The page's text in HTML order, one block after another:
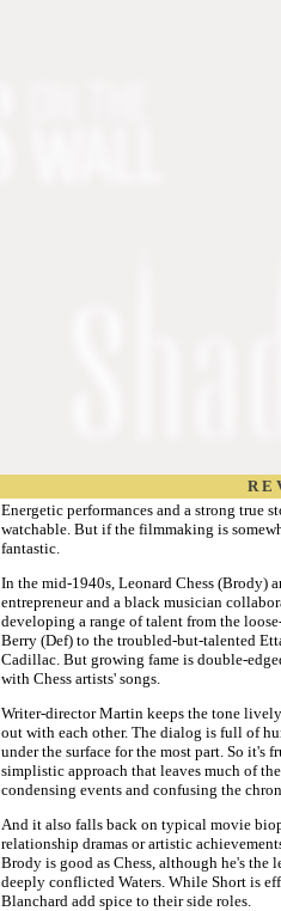
R E
Energetic performances and a strong
watchable. But if the filmmaking is
fantastic.
In the mid-1940s, Leonard Chess (Brody)
entrepreneur and a black musician
developing a range of talent from the
Berry (Def) to the troubled-but-talented
Cadillac. But growing fame is double-
with Chess artists' songs.
Writer-director Martin keeps the tone
out with each other. The dialog is full of
under the surface for the most part. So
simplistic approach that leaves much of
condensing events and confusing the
And it also falls back on typical movie
relationship dramas or artistic
Brody is good as Chess, although he's
deeply conflicted Waters. While Short is
Blanchard add spice to their side roles.